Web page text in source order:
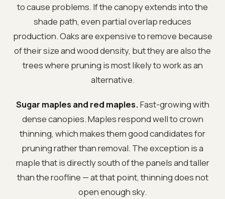
to cause problems. If the canopy extends into the
shade path, even partial overlap reduces
production. Oaks are expensive to remove because
of their size and wood density, but they are also the
trees where pruning is most likely to work as an
alternative.
Sugar maples and red maples.Fast-growing with
dense canopies. Maples respond well to crown
thinning, which makes them good candidates for
pruning rather than removal. The exception is a
maple that is directly south of the panels and taller
than the roofline — at that point, thinning does not
open enough sky.